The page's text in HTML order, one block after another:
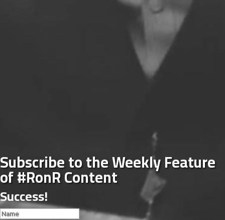
Subscribe to the Weekly Feature
of #RonR Content
Success!